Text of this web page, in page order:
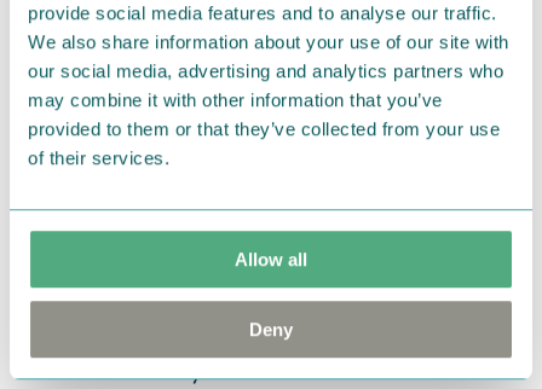
provide social media features and to analyse our traffic.
We also share information about your use of our site with
our social media, advertising and analytics partners who
may combine it with other information that you’ve
provided to them or that they’ve collected from your use
of their services.
Allow all
Deny
Return Policy
We hope that you are delighted with the Moomin
products that you have ordered. If, however, any
items supplied by us did not suit your needs and
return them. You must advise us in writing within
fourteen days of delivery and then return the
goods in perfect condition. It is the customer’s
responsibility to ensure that the goods are
returned to us in perfect condition and to pay for
the return delivery costs. Please contact our